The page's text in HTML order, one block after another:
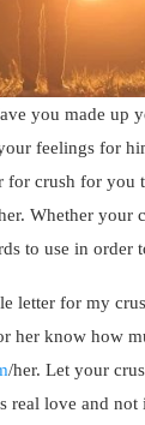
you made up
feelings for
for crush for you
Whether your
to use in order
letter for my
her know how
/her. Let your
real love and